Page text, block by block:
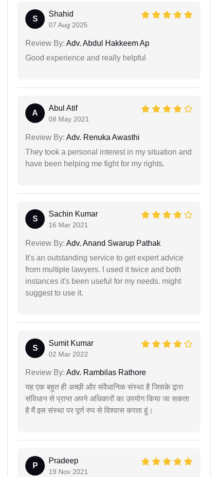
S
Shahid
07 Aug 2025
Review By: Adv. Abdul Hakkeem Ap
Good experience and really helpful
A
Abul Atif
08 May 2021
Review By: Adv. Renuka Awasthi
They took a personal interest in my situation and
have been helping me fight for my rights.
S
Sachin Kumar
16 Mar 2021
Review By: Adv. Anand Swarup Pathak
It's an outstanding service to get expert advice
from multiple lawyers. I used it twice and both
instances it's been useful for my needs. might
suggest to use it.
S
Sumit Kumar
02 Mar 2022
Review By: Adv. Rambilas Rathore
यह एक बहुत ही अच्छी और संवैधानिक संस्था है जिसके द्वारा
संविधान से प्राप्त अपने अधिकारों का उपयोग किया जा सकता
है मैं इस संस्था पर पूर्ण रुप से विश्वास करता हूं।
P
Pradeep
19 Nov 2021